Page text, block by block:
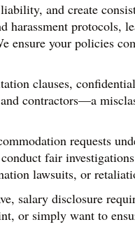
and create
protocols,
ensure your policies
clauses,
contractors—a
requests
fair
lawsuits, or
salary disclosure
or simply want to